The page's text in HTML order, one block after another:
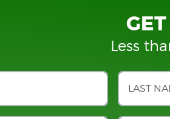
Less